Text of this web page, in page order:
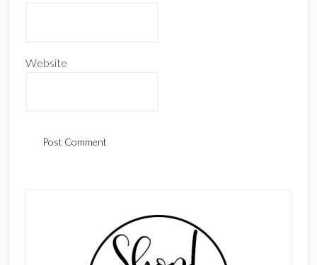
Website